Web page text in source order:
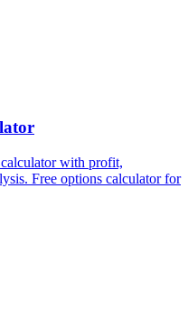
with profit,
Free options calculator for